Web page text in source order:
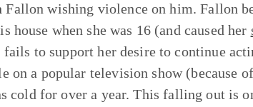
wishing violence on him. Fallon
when she was 16 (and caused her
to support her desire to continue
on a popular television show (because
cold for over a year. This falling out is